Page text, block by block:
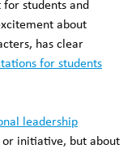
students and
about
has clear
for students
leadership
or initiative, but about